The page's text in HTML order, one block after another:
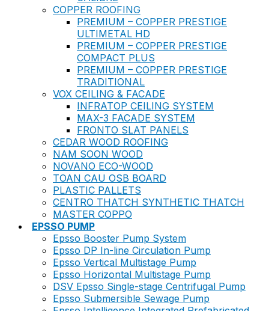
COPPER ROOFING
PREMIUM – COPPER PRESTIGE
ULTIMETAL HD
PREMIUM – COPPER PRESTIGE
COMPACT PLUS
PREMIUM – COPPER PRESTIGE
TRADITIONAL
VOX CEILING & FACADE
INFRATOP CEILING SYSTEM
MAX-3 FACADE SYSTEM
FRONTO SLAT PANELS
CEDAR WOOD ROOFING
NAM SOON WOOD
NOVANO ECO-WOOD
TOAN CAU OSB BOARD
PLASTIC PALLETS
CENTRO THATCH SYNTHETIC THATCH
MASTER COPPO
EPSSO PUMP
Epsso Booster Pump System
Epsso DP In-line Circulation Pump
Epsso Vertical Multistage Pump
Epsso Horizontal Multistage Pump
DSV Epsso Single-stage Centrifugal Pump
Epsso Submersible Sewage Pump